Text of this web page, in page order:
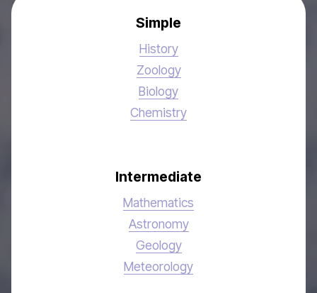
Simple
History
Zoology
Biology
Chemistry
Intermediate
Mathematics
Astronomy
Geology
Meteorology